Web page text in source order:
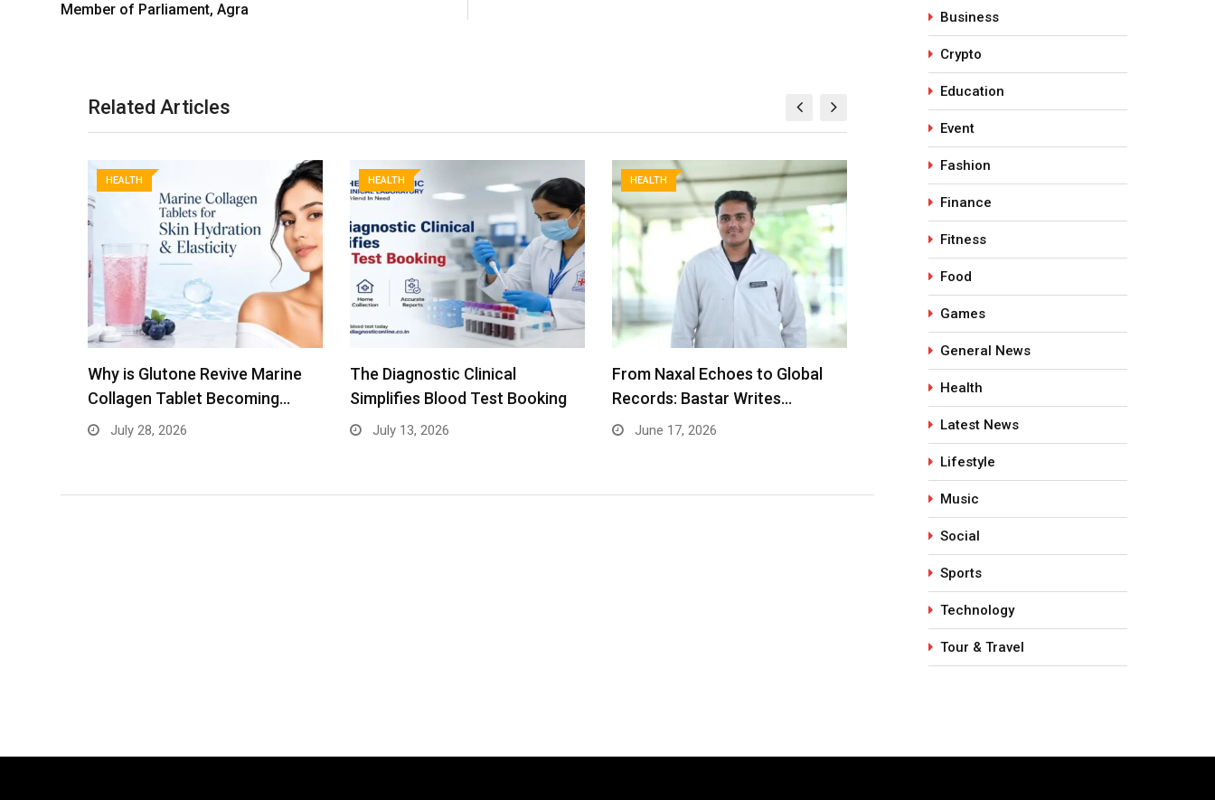
Member of Parliament, Agra
Related Articles
HEALTH
The Diagnostic Clinical
Simplifies Blood Test Booking
July 13, 2026
HEALTH
From Naxal Echoes to Global
Records: Bastar Writes…
June 17, 2026
HEALTH
Miracles Healthcare Emerges
as a Trusted Multispeciality
Hospital…
Why SPF Alone Isn’t Enough in
Indian Summers
May 5, 2026
Business
Crypto
Education
Event
Fashion
Finance
Fitness
Food
Games
General News
Health
Latest News
Lifestyle
Music
Social
Sports
Technology
Tour & Travel